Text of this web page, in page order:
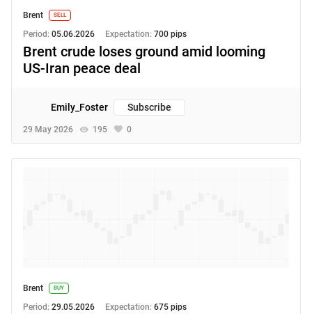
Brent SELL
Period: 05.06.2026 Expectation: 700 pips
Brent crude loses ground amid looming
US-Iran peace deal
29 May 2026 195 0
Emily_Foster Subscribe
Brent BUY
Period: 29.05.2026 Expectation: 675 pips